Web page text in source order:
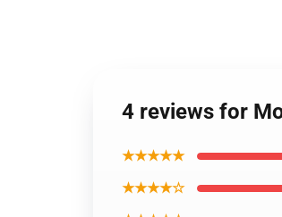
4 reviews for
★★★★★
★★★★☆